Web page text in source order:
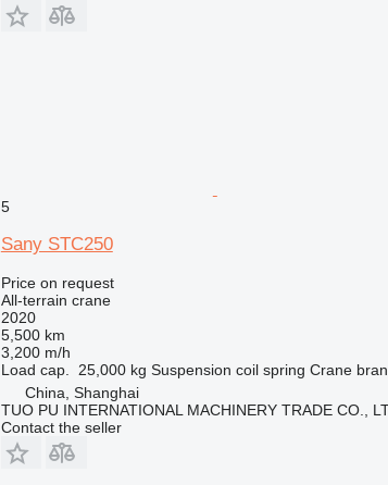
5
Sany STC250
Price on request
All-terrain crane
2020
5,500 km
3,200 m/h
Load cap.
25,000 kg Suspension coil spring Crane
China, Shanghai
TUO PU INTERNATIONAL MACHINERY TRADE CO.,
Contact the seller